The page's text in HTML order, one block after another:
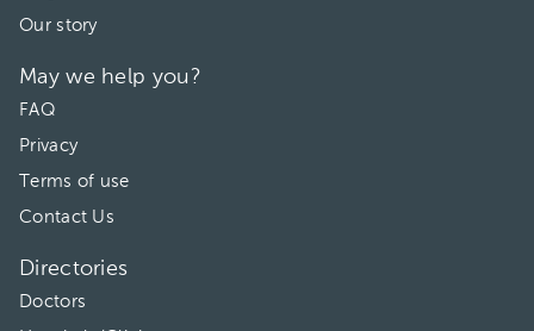
Our story
May we help you?
FAQ
Privacy
Terms of use
Contact Us
Directories
Doctors